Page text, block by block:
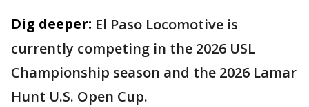
Dig deeper: El Paso Locomotive is
currently competing in the 2026 USL
Championship season and the 2026 Lamar
Hunt U.S. Open Cup.